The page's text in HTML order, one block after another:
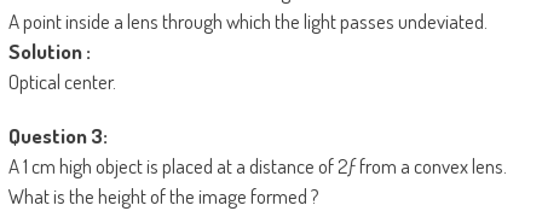
A point inside a lens through which the light passes undeviated.
Solution :
Optical center.
Question 3:
A 1 cm high object is placed at a distance of 2ƒ from a convex lens.
What is the height of the image formed ?